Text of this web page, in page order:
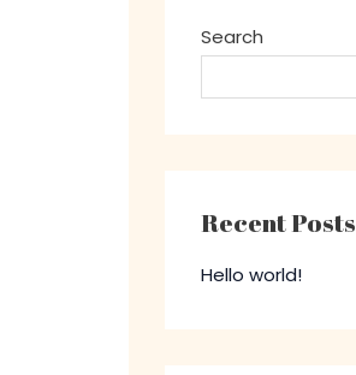
Search
Recent Posts
Hello world!